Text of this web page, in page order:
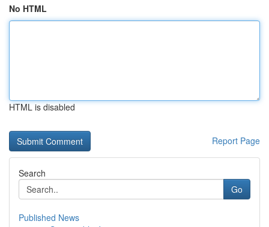
No HTML
HTML is disabled
Report Page
Search
Go
Published News